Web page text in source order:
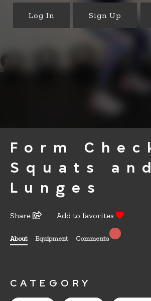
Log In Sign Up
Form
Squats and
Lunges
Share Add to favorites
About Equipment Comments
CATEGORY